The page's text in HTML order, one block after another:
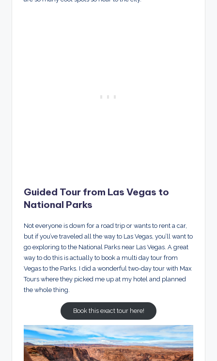
Guided Tour from Las Vegas to
National Parks
Not everyone is down for a road trip or wants to rent a car,
but if you’ve traveled all the way to Las Vegas, you’ll want to
go exploring to the National Parks near Las Vegas. A great
way to do this is actually to book a multi day tour from
Vegas to the Parks. I did a wonderful two-day tour with Max
Tours where they picked me up at my hotel and planned
the whole thing.
Book this exact tour here!